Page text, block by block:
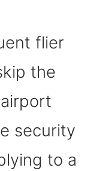
flier
the
security
to a